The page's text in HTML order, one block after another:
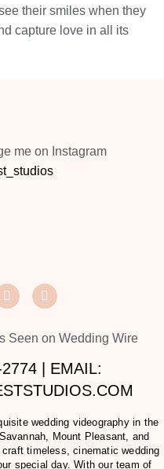
their smiles when they
capture love in all its
me on Instagram
Seen on Wedding Wire
| EMAIL:
wedding videography in the
Mount Pleasant, and
timeless, cinematic wedding
special day. With our team of